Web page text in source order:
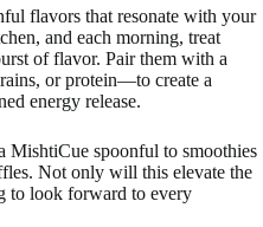
flavors that resonate with your
and each morning, treat
of flavor. Pair them with a
or protein—to create a
energy release.
MishtiCue spoonful to smoothies
Not only will this elevate the
to look forward to every